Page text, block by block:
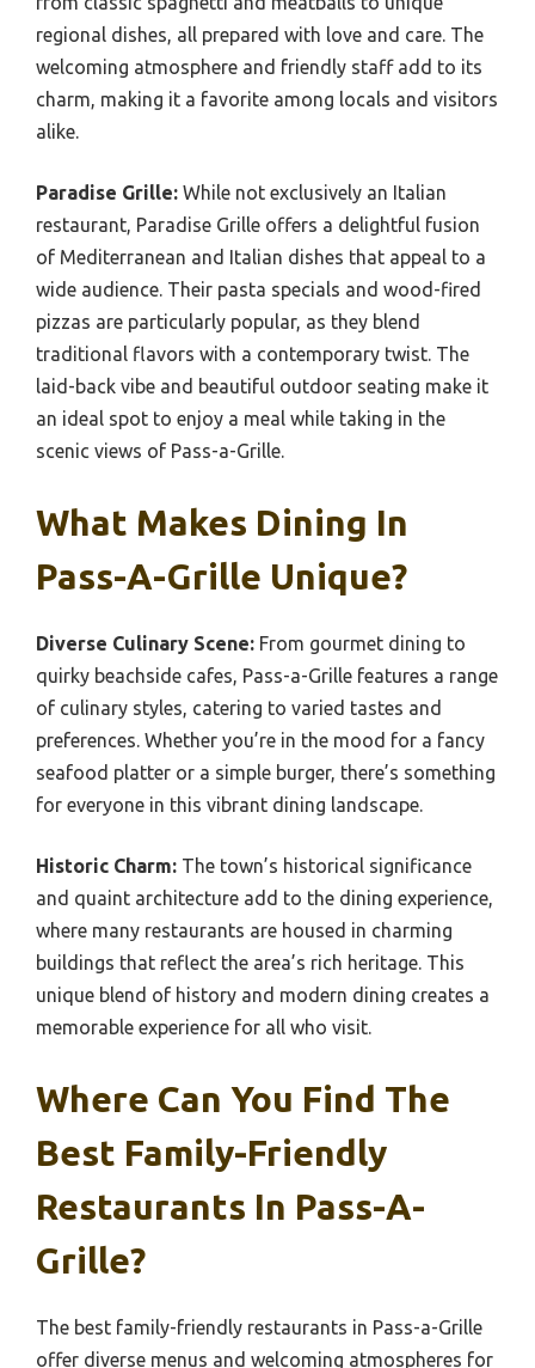
regional dishes, all prepared with love and care. The
welcoming atmosphere and friendly staff add to its
charm, making it a favorite among locals and visitors
alike.
Paradise Grille: While not exclusively an Italian
restaurant, Paradise Grille offers a delightful fusion
of Mediterranean and Italian dishes that appeal to a
wide audience. Their pasta specials and wood-fired
pizzas are particularly popular, as they blend
traditional flavors with a contemporary twist. The
laid-back vibe and beautiful outdoor seating make it
an ideal spot to enjoy a meal while taking in the
scenic views of Pass-a-Grille.
What Makes Dining In
Pass-A-Grille Unique?
Diverse Culinary Scene: From gourmet dining to
quirky beachside cafes, Pass-a-Grille features a range
of culinary styles, catering to varied tastes and
preferences. Whether you’re in the mood for a fancy
seafood platter or a simple burger, there’s something
for everyone in this vibrant dining landscape.
Historic Charm: The town’s historical significance
and quaint architecture add to the dining experience,
where many restaurants are housed in charming
buildings that reflect the area’s rich heritage. This
unique blend of history and modern dining creates a
memorable experience for all who visit.
Where Can You Find The
Best Family-Friendly
Restaurants In Pass-A-
Grille?
The best family-friendly restaurants in Pass-a-Grille
offer diverse menus and welcoming atmospheres for